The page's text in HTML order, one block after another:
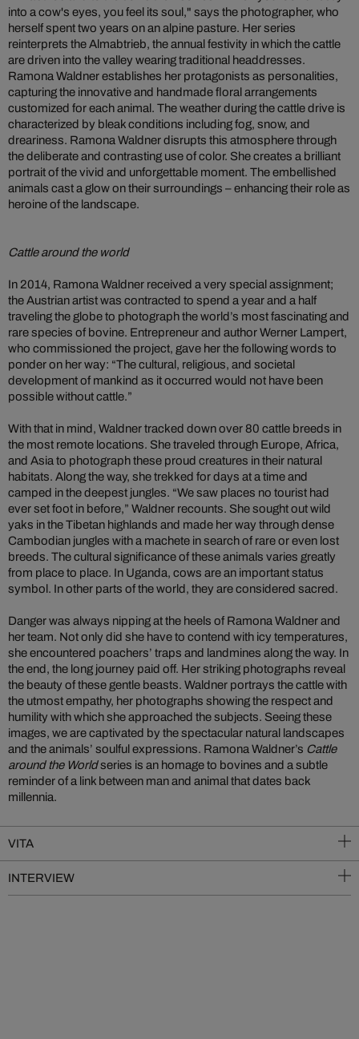
into a cow's eyes, you feel its soul," says the photographer, who
herself spent two years on an alpine pasture. Her series
reinterprets the Almabtrieb, the annual festivity in which the cattle
are driven into the valley wearing traditional headdresses.
Ramona Waldner establishes her protagonists as personalities,
capturing the innovative and handmade floral arrangements
customized for each animal. The weather during the cattle drive is
characterized by bleak conditions including fog, snow, and
dreariness. Ramona Waldner disrupts this atmosphere through
the deliberate and contrasting use of color. She creates a brilliant
portrait of the vivid and unforgettable moment. The embellished
animals cast a glow on their surroundings – enhancing their role as
heroine of the landscape.
Cattle around the world
In 2014, Ramona Waldner received a very special assignment;
the Austrian artist was contracted to spend a year and a half
traveling the globe to photograph the world’s most fascinating and
rare species of bovine. Entrepreneur and author Werner Lampert,
who commissioned the project, gave her the following words to
ponder on her way: “The cultural, religious, and societal
development of mankind as it occurred would not have been
possible without cattle.”
With that in mind, Waldner tracked down over 80 cattle breeds in
the most remote locations. She traveled through Europe, Africa,
and Asia to photograph these proud creatures in their natural
habitats. Along the way, she trekked for days at a time and
camped in the deepest jungles. “We saw places no tourist had
ever set foot in before,” Waldner recounts. She sought out wild
yaks in the Tibetan highlands and made her way through dense
Cambodian jungles with a machete in search of rare or even lost
breeds. The cultural significance of these animals varies greatly
from place to place. In Uganda, cows are an important status
symbol. In other parts of the world, they are considered sacred.
Danger was always nipping at the heels of Ramona Waldner and
her team. Not only did she have to contend with icy temperatures,
she encountered poachers’ traps and landmines along the way. In
the end, the long journey paid off. Her striking photographs reveal
the beauty of these gentle beasts. Waldner portrays the cattle with
the utmost empathy, her photographs showing the respect and
humility with which she approached the subjects. Seeing these
images, we are captivated by the spectacular natural landscapes
and the animals’ soulful expressions. Ramona Waldner’s Cattle
around the Worldseries is an homage to bovines and a subtle
reminder of a link between man and animal that dates back
millennia.
VITA
INTERVIEW